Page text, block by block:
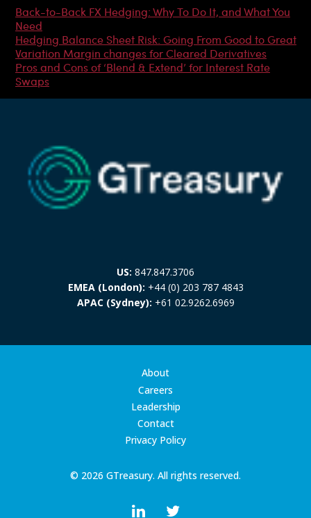
Back-to-Back FX Hedging: Why To Do It, and What You
Need
Hedging Balance Sheet Risk: Going From Good to Great
Variation Margin changes for Cleared Derivatives
Pros and Cons of ‘Blend & Extend’ for Interest Rate
Swaps
US: 847.847.3706
EMEA (London): +44 (0) 203 787 4843
APAC (Sydney): +61 02.9262.6969
© 2026 GTreasury. All rights reserved.
About
Careers
Leadership
Contact
Privacy Policy